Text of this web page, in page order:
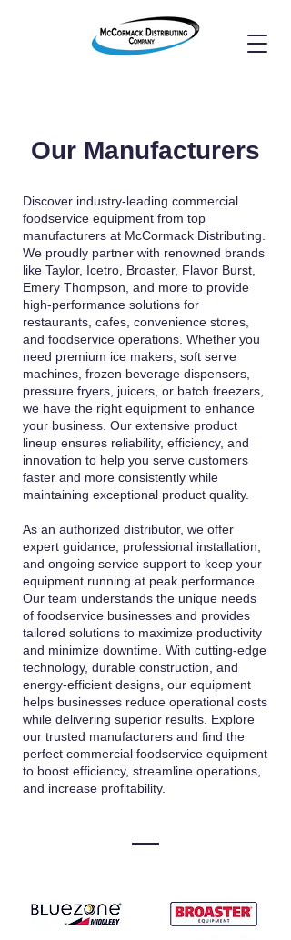
Our Manufacturers
Discover industry-leading commercial
foodservice equipment from top
manufacturers at McCormack Distributing.
We proudly partner with renowned brands
like Taylor, Icetro, Broaster, Flavor Burst,
Emery Thompson, and more to provide
high-performance solutions for
restaurants, cafes, convenience stores,
and foodservice operations. Whether you
need premium ice makers, soft serve
machines, frozen beverage dispensers,
pressure fryers, juicers, or batch freezers,
we have the right equipment to enhance
your business. Our extensive product
lineup ensures reliability, efficiency, and
innovation to help you serve customers
faster and more consistently while
maintaining exceptional product quality.
As an authorized distributor, we offer
expert guidance, professional installation,
and ongoing service support to keep your
equipment running at peak performance.
Our team understands the unique needs
of foodservice businesses and provides
tailored solutions to maximize productivity
and minimize downtime. With cutting-edge
technology, durable construction, and
energy-efficient designs, our equipment
helps businesses reduce operational costs
while delivering superior results. Explore
our trusted manufacturers and find the
perfect commercial foodservice equipment
to boost efficiency, streamline operations,
and increase profitability.